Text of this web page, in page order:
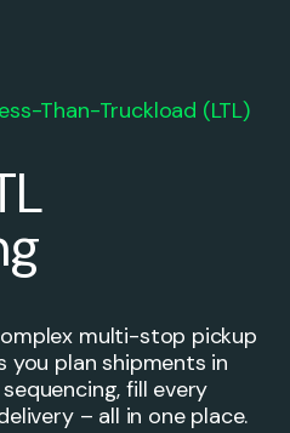
Than-Truckload (LTL)
multi-stop pickup
you plan shipments in
fill every
– all in one place.